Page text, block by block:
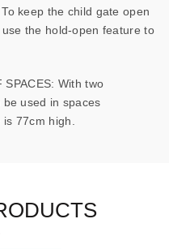
keep the child gate open
the hold-open feature to
SPACES: With two
used in spaces
77cm high.